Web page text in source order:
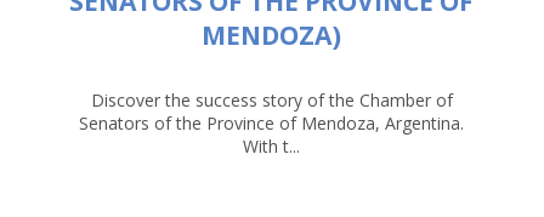
MENDOZA)
Discover the success story of the Chamber of
Senators of the Province of Mendoza, Argentina.
With t...